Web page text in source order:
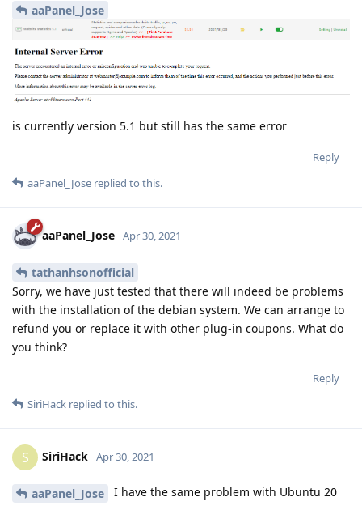
aaPanel_Jose
is currently version 5.1 but still has the same error
Reply
aaPanel_Jose replied to this.
aaPanel_Jose Apr 30, 2021
tathanhsonofficial
Sorry, we have just tested that there will indeed be problems
with the installation of the debian system. We can arrange to
refund you or replace it with other plug-in coupons. What do
you think?
Reply
SiriHack replied to this.
S SiriHack Apr 30, 2021
aaPanel_Jose I have the same problem with Ubuntu 20